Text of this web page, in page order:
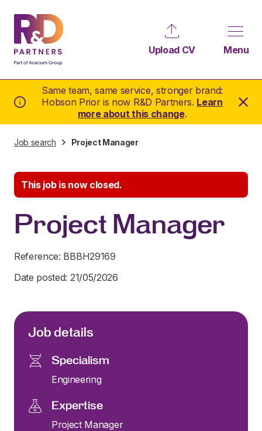
Same team, same service, stronger brand:
Hobson Prior is now R&D Partners. Learn
more about this change.
Upload CV Menu
Job search Project Manager
This job is now closed.
Project Manager
Reference: BBBH29169
Date posted: 21/05/2026
Job details
Specialism
Engineering
Expertise
Project Manager